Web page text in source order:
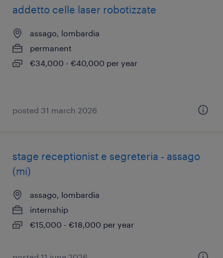
addetto celle laser robotizzate
assago, lombardia
permanent
€34,000 - €40,000 per year
posted 31 march 2026
stage receptionist e segreteria - assago
(mi)
assago, lombardia
internship
€15,000 - €18,000 per year